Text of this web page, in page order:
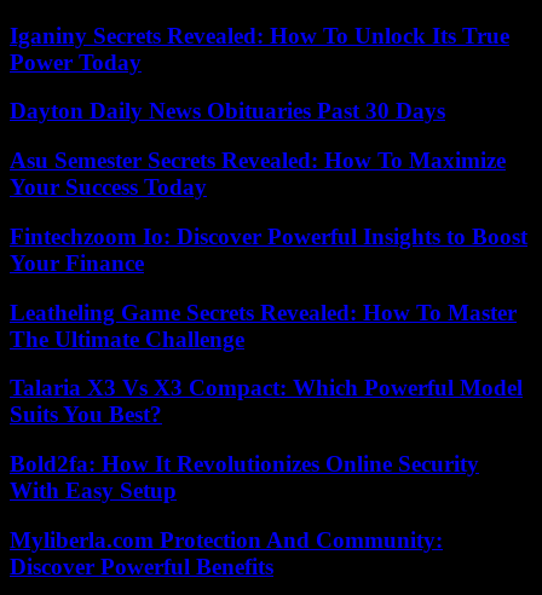
Iganiny Secrets Revealed: How To Unlock Its True
Power Today
Dayton Daily News Obituaries Past 30 Days
Asu Semester Secrets Revealed: How To Maximize
Your Success Today
Fintechzoom Io: Discover Powerful Insights to Boost
Your Finance
Leatheling Game Secrets Revealed: How To Master
The Ultimate Challenge
Talaria X3 Vs X3 Compact: Which Powerful Model
Suits You Best?
Bold2fa: How It Revolutionizes Online Security
With Easy Setup
Myliberla.com Protection And Community:
Discover Powerful Benefits